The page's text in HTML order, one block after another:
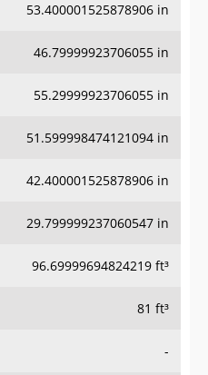
53.400001525878906 in
46.79999923706055 in
55.29999923706055 in
51.599998474121094 in
42.400001525878906 in
29.799999237060547 in
96.69999694824219 ft³
81 ft³
-